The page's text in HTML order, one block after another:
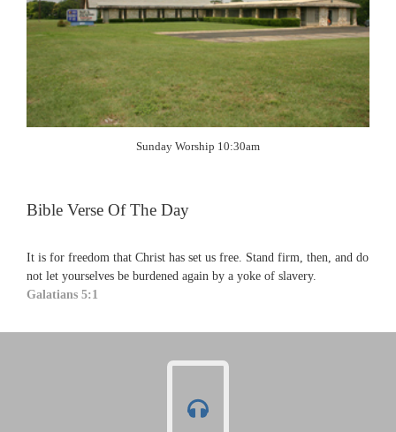
Sunday Worship 10:30am
Bible Verse Of The Day
It is for freedom that Christ has set us free. Stand firm, then, and do
not let yourselves be burdened again by a yoke of slavery.
Galatians 5:1